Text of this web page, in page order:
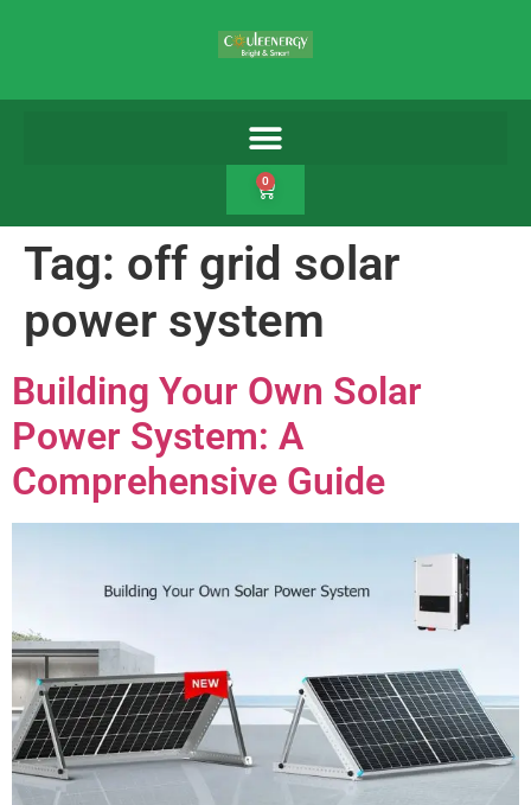
0
Tag: off grid solar
power system
Building Your Own Solar
Power System: A
Comprehensive Guide